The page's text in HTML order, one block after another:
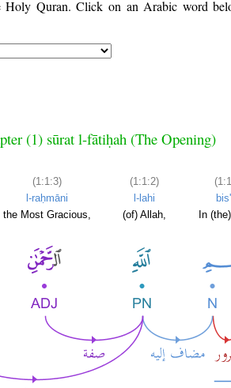
Quran. Click on an Arabic word
(1) sūrat l-fātiḥah (The Opening)
(1:1:3)
l-raḥmāni
the Most Gracious,
(1:1:2)
l-lahi
(of) Allah,
In